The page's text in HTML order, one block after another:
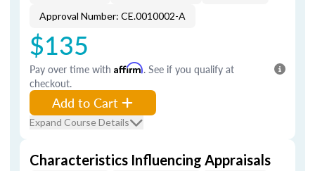
Approval Number: CE.0010002-A
$135
Pay over time with Affirm. See if you qualify at
checkout.
Add to Cart
Expand Course Details
Characteristics Influencing Appraisals